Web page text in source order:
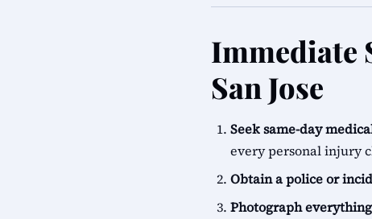
Immediate
San Jose
Seek same-day
every personal injury
Obtain a police or
Photograph everything